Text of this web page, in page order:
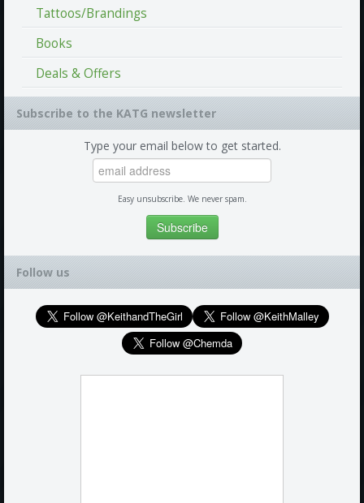
Tattoos/Brandings
Books
Deals & Offers
Subscribe to the KATG newsletter
Type your email below to get started.
Easy unsubscribe. We never spam.
Follow us